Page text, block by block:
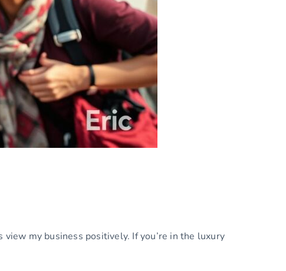
my business positively. If you’re in the luxury